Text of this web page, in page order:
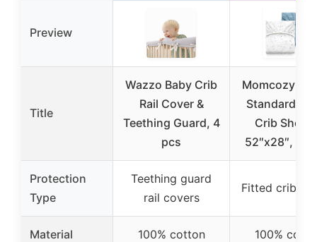
Preview
Title
Wazzo Baby Crib
Rail Cover &
Teething Guard, 4
pcs
Momcozy
Standard
Crib
52″x28″, 2
Protection
Type
Teething guard
rail covers
Fitted crib
Material 100% cotton 100%